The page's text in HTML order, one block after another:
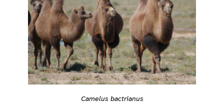
Camelus bactrianus